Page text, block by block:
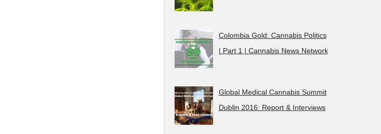
Colombia Gold: Cannabis Politics
| Part 1 | Cannabis News Network
Global Medical Cannabis Summit
Dublin 2016: Report & Interviews